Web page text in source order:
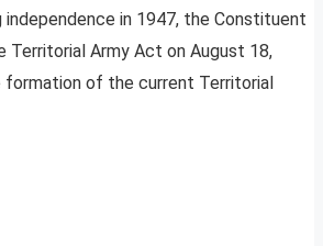
independence in 1947, the Constituent
Territorial Army Act on August 18,
formation of the current Territorial